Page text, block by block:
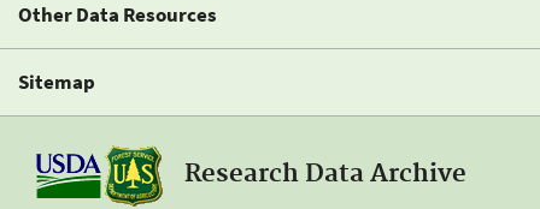
Other Data Resources
Sitemap
Research Data Archive